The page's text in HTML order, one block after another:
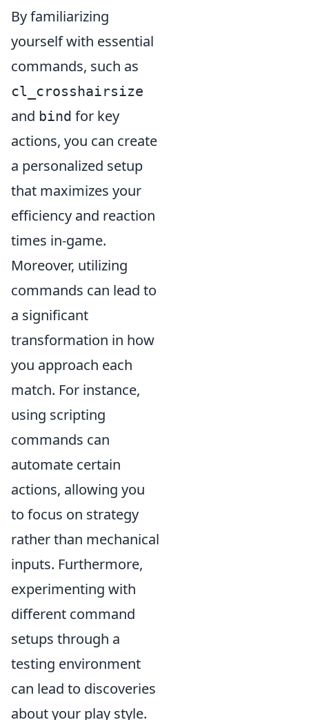
By familiarizing
yourself with essential
commands, such as
cl_crosshairsize
and bind for key
actions, you can create
a personalized setup
that maximizes your
efficiency and reaction
times in-game.
Moreover, utilizing
commands can lead to
a significant
transformation in how
you approach each
match. For instance,
using scripting
commands can
automate certain
actions, allowing you
to focus on strategy
rather than mechanical
inputs. Furthermore,
experimenting with
different command
setups through a
testing environment
can lead to discoveries
about your play style.